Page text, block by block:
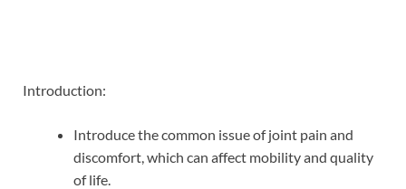
Introduction:
Introduce the common issue of joint pain and
discomfort, which can affect mobility and quality
of life.